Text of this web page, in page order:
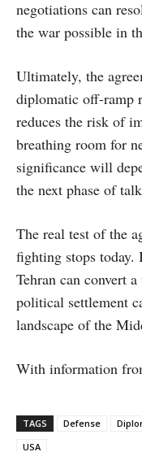
negotiations can
the war possible in
Ultimately, the
diplomatic off-ramp
reduces the risk of
breathing room for
significance will
the next phase of
The real test of the
fighting stops
Tehran can convert
political settlement
landscape of the
With information
TAGS Defense
USA